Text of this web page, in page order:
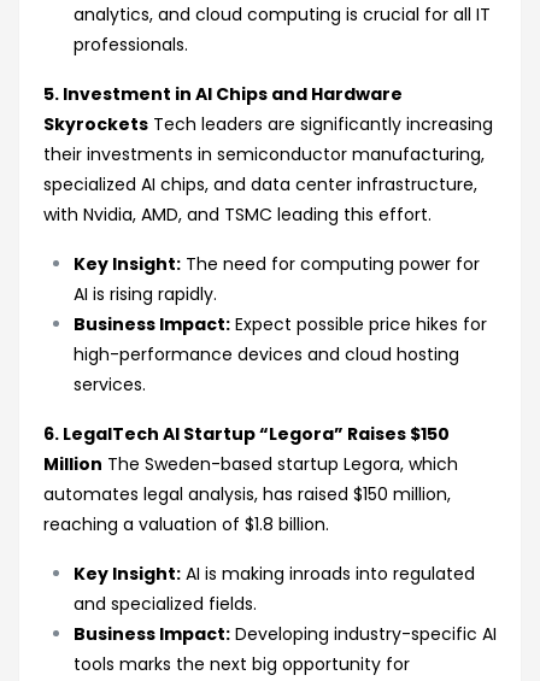
analytics, and cloud computing is crucial for all IT
professionals.
5. Investment in AI Chips and Hardware
Skyrockets Tech leaders are significantly increasing
their investments in semiconductor manufacturing,
specialized AI chips, and data center infrastructure,
with Nvidia, AMD, and TSMC leading this effort.
Key Insight: The need for computing power for
AI is rising rapidly.
Business Impact: Expect possible price hikes for
high-performance devices and cloud hosting
services.
6. LegalTech AI Startup “Legora” Raises $150
Million The Sweden-based startup Legora, which
automates legal analysis, has raised $150 million,
reaching a valuation of $1.8 billion.
Key Insight: AI is making inroads into regulated
and specialized fields.
Business Impact: Developing industry-specific AI
tools marks the next big opportunity for